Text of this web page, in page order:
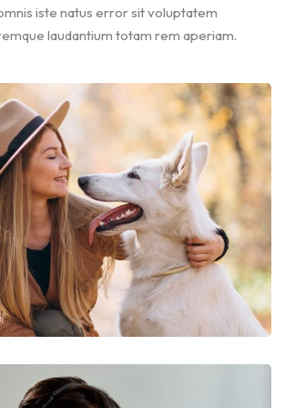
iste natus error sit voluptatem
laudantium totam rem aperiam.